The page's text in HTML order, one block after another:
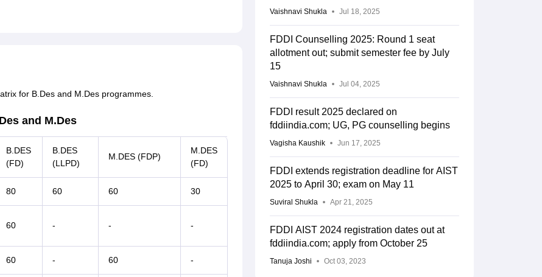
for B.Des and M.Des programmes.
and M.Des
B.DES
(FD)
B.DES
(LLPD)
M.DES (FDP)
M.DES
(FD)
80 60 60 30
60 - - -
60 - 60 -
Vaishnavi Shukla Jul 18, 2025
FDDI Counselling 2025: Round 1 seat
allotment out; submit semester fee by July
15
Vaishnavi Shukla Jul 04, 2025
FDDI result 2025 declared on
fddiindia.com; UG, PG counselling begins
Vagisha Kaushik Jun 17, 2025
FDDI extends registration deadline for AIST
2025 to April 30; exam on May 11
Suviral Shukla Apr 21, 2025
FDDI AIST 2024 registration dates out at
fddiindia.com; apply from October 25
Tanuja Joshi Oct 03, 2023